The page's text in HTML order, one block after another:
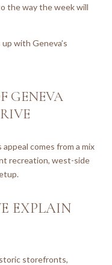
the way the week will
with Geneva’s
GENEVA
comes from a mix
recreation, west-side
EXPLAIN
storefronts,